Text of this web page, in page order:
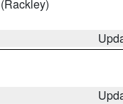
(Rackley)